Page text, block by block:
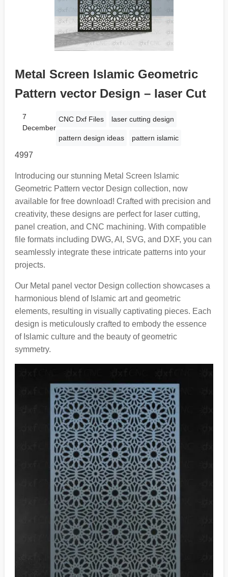
Metal Screen Islamic Geometric
Pattern vector Design – laser Cut
7
December
CNC Dxf Files laser cutting design
pattern design ideas pattern islamic
4997
Introducing our stunning Metal Screen Islamic
Geometric Pattern vector Design collection, now
available for free download! Crafted with precision and
creativity, these designs are perfect for laser cutting,
panel creation, and CNC machining. With compatible
file formats including DWG, AI, SVG, and DXF, you can
seamlessly integrate these intricate patterns into your
projects.
Our Metal panel vector Design collection showcases a
harmonious blend of Islamic art and geometric
elements, resulting in visually captivating pieces. Each
design is meticulously crafted to embody the essence
of Islamic culture and the beauty of geometric
symmetry.